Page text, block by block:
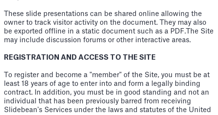
These slide presentations can be shared online allowing the
owner to track visitor activity on the document. They may also
be exported offline in a static document such as a PDF.The Site
may include discussion forums or other interactive areas.
REGISTRATION AND ACCESS TO THE SITE
To register and become a "member" of the Site, you must be at
least 18 years of age to enter into and form a legally binding
contract. In addition, you must be in good standing and not an
individual that has been previously barred from receiving
Slidebean's Services under the laws and statutes of the United